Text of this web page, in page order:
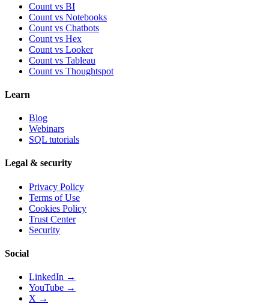
Count vs BI
Count vs Notebooks
Count vs Chatbots
Count vs Hex
Count vs Looker
Count vs Tableau
Count vs Thoughtspot
Learn
Blog
Webinars
SQL tutorials
Legal & security
Privacy Policy
Terms of Use
Cookies Policy
Trust Center
Security
Social
LinkedIn →
YouTube →
X →